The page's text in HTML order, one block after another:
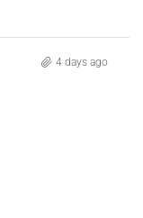
4 days ago